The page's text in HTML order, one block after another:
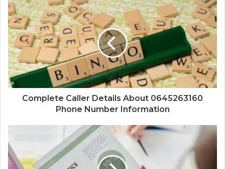
Complete Caller Details About 0645263160
Phone Number Information